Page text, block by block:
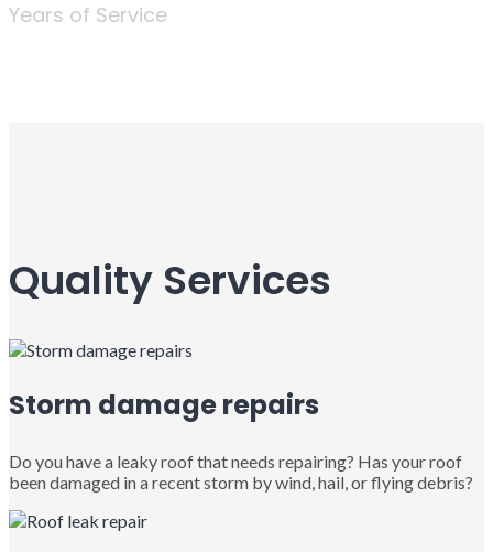
Years of Service
Quality Services
Storm damage repairs
Do you have a leaky roof that needs repairing? Has your roof
been damaged in a recent storm by wind, hail, or flying debris?